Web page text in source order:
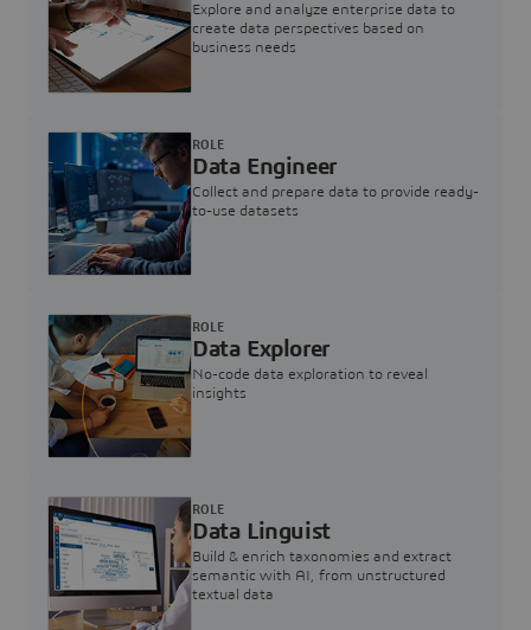
Explore and analyze enterprise data to
create data perspectives based on
business needs
Data Engineer
Collect and prepare data to provide ready-
to-use datasets
ROLE
Data Explorer
No-code data exploration to reveal
insights
ROLE
Data Linguist
Build & enrich taxonomies and extract
semantic with AI, from unstructured
textual data
ROLE